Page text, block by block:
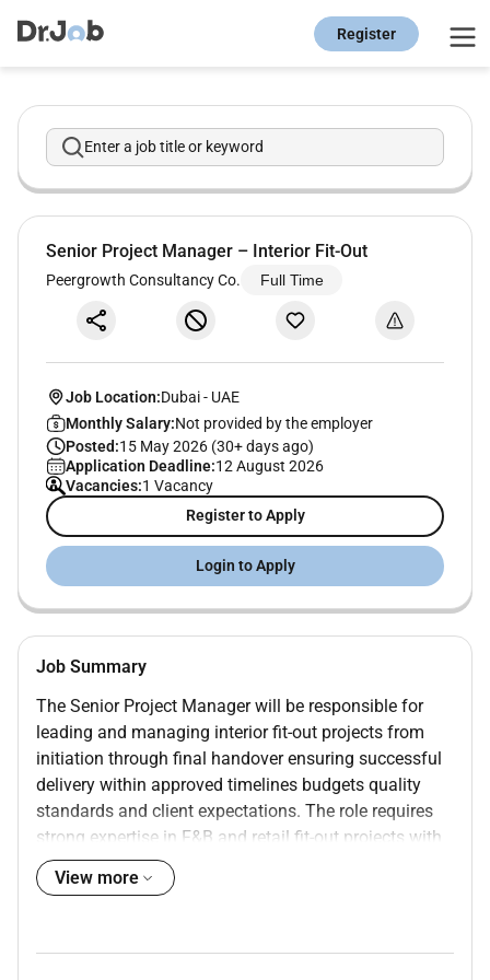
Register
Enter a job title or keyword
Senior Project Manager – Interior Fit-Out
Peergrowth Consultancy Co. Full Time
Job Location:Dubai- UAE
Monthly Salary:Not provided by the employer
Posted:15 May 2026 (30+ days ago)
Application Deadline:12 August 2026
Vacancies:1 Vacancy
Register to Apply
Login to Apply
Job Summary
The Senior Project Manager will be responsible for
leading and managing interior fit-out projects from
initiation through final handover ensuring successful
delivery within approved timelines budgets quality
standards and client expectations. The role requires
strong expertise in F&B and retail fit-out projects with
a deep understanding of MEP systems mall fit-out
regulations and coordination of in-house execution
View more